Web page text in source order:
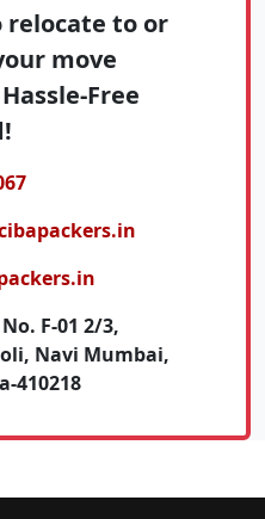
relocate to or
move
Free
F-01 2/3,
Navi Mumbai,
410218